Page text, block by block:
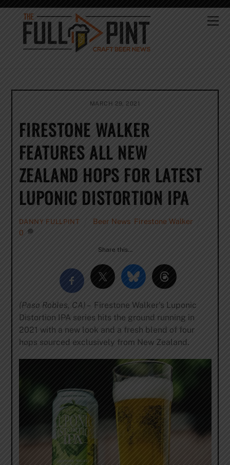
Skip
content
MARCH 29, 2021
FIRESTONE WALKER
FEATURES ALL NEW
ZEALAND HOPS FOR LATEST
LUPONIC DISTORTION IPA
DANNY FULLPINT Beer News Firestone Walker
0
Share this…
(Paso Robles, CA) – Firestone Walker’s Luponic
Distortion IPA series hits the ground running in
2021 with a new look and a fresh blend of four
hops sourced exclusively from New Zealand.